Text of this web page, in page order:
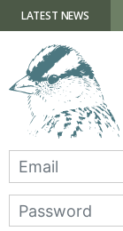
contentLATEST NEWS
now open